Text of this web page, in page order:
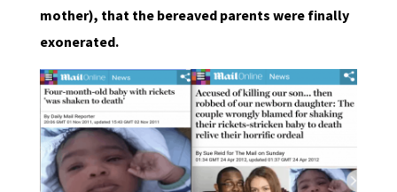
mother), that the bereaved parents were finally
exonerated.